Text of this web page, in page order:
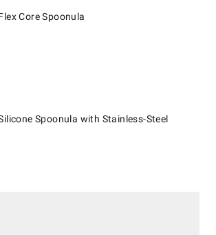
Core Spoonula
Spoonula with Stainless-Steel